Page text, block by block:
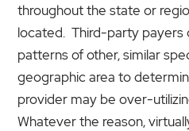
throughout the state or
located. Third-party payers
patterns of other, similar
geographic area to
provider may be over-
Whatever the reason,